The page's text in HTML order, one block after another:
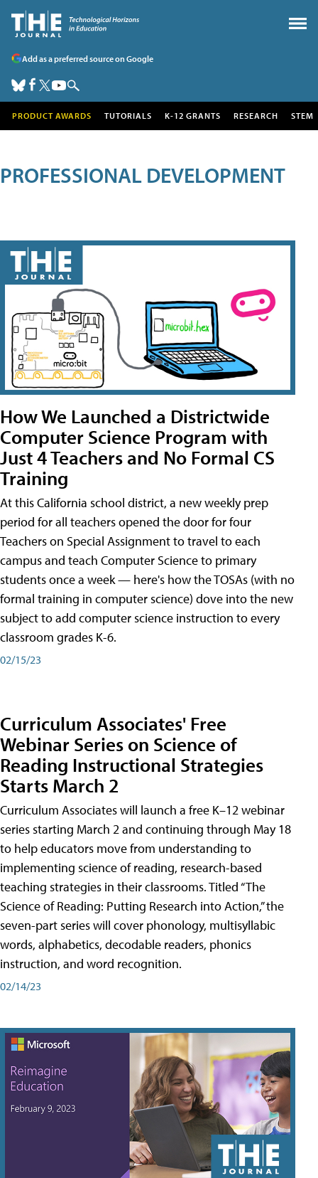
Add as a preferred source on Google
PRODUCT AWARDS TUTORIALS K-12 GRANTS RESEARCH STEM
PROFESSIONAL DEVELOPMENT
How We Launched a Districtwide
Computer Science Program with
Just 4 Teachers and No Formal CS
Training
At this California school district, a new weekly prep
period for all teachers opened the door for four
Teachers on Special Assignment to travel to each
campus and teach Computer Science to primary
students once a week — here's how the TOSAs (with no
formal training in computer science) dove into the new
subject to add computer science instruction to every
classroom grades K-6.
02/15/23
Curriculum Associates' Free
Webinar Series on Science of
Reading Instructional Strategies
Starts March 2
Curriculum Associates will launch a free K–12 webinar
series starting March 2 and continuing through May 18
to help educators move from understanding to
implementing science of reading, research-based
teaching strategies in their classrooms. Titled “The
Science of Reading: Putting Research into Action,” the
seven-part series will cover phonology, multisyllabic
words, alphabetics, decodable readers, phonics
instruction, and word recognition.
02/14/23